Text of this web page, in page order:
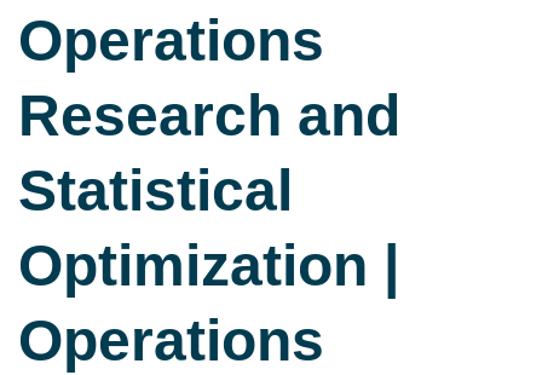
Operations
Research and
Statistical
Optimization |
Operations